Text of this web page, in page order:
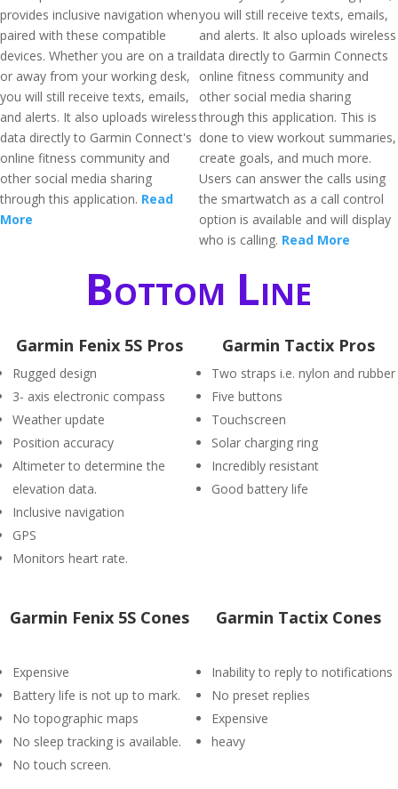
provides inclusive navigation when
paired with these compatible
devices. Whether you are on a trail
or away from your working desk,
you will still receive texts, emails,
and alerts. It also uploads wireless
data directly to Garmin Connect's
online fitness community and
other social media sharing
through this application. Read
More
you will still receive texts, emails,
and alerts. It also uploads wireless
data directly to Garmin Connects
online fitness community and
other social media sharing
through this application. This is
done to view workout summaries,
create goals, and much more.
Users can answer the calls using
the smartwatch as a call control
option is available and will display
who is calling. Read More
Bottom Line
Garmin Fenix 5S Pros
Rugged design
3- axis electronic compass
Weather update
Position accuracy
Altimeter to determine the
elevation data.
Inclusive navigation
GPS
Monitors heart rate.
Garmin Tactix Pros
Two straps i.e. nylon and rubber
Five buttons
Touchscreen
Solar charging ring
Incredibly resistant
Good battery life
Garmin Fenix 5S Cones
Expensive
Battery life is not up to mark.
No topographic maps
No sleep tracking is available.
No touch screen.
Garmin Tactix Cones
Inability to reply to notifications
No preset replies
Expensive
heavy